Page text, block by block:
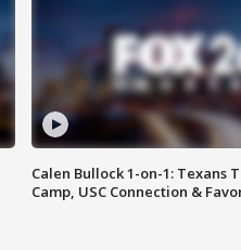
Calen Bullock 1-on-1: Texans
Camp, USC Connection &